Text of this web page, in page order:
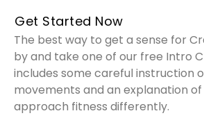
Get Started Now
The best way to get a sense for
by and take one of our free Intro
includes some careful instruction
movements and an explanation of
approach fitness differently.